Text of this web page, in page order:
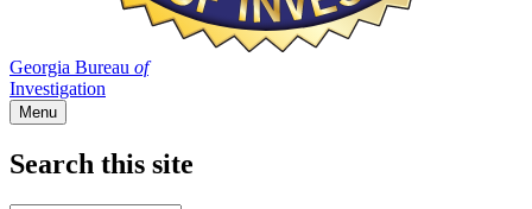
Georgia Bureau of
Investigation
Menu
Search this site